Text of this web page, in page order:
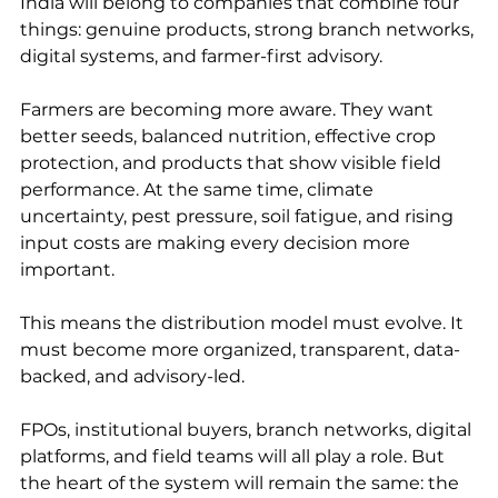
things: genuine products, strong branch networks,
digital systems, and farmer-first advisory.
Farmers are becoming more aware. They want
better seeds, balanced nutrition, effective crop
protection, and products that show visible field
performance. At the same time, climate
uncertainty, pest pressure, soil fatigue, and rising
input costs are making every decision more
important.
This means the distribution model must evolve. It
must become more organized, transparent, data-
backed, and advisory-led.
FPOs, institutional buyers, branch networks, digital
platforms, and field teams will all play a role. But
the heart of the system will remain the same: the